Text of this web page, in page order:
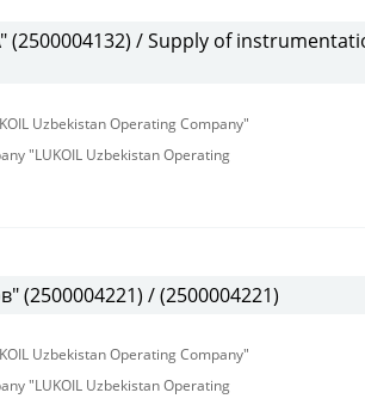
/ Supply of
Uzbekistan Operating Company"
"LUKOIL Uzbekistan Operating
(2500004221) / (2500004221)
Uzbekistan Operating Company"
"LUKOIL Uzbekistan Operating